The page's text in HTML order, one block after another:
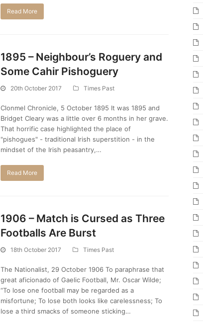
Read More
1895 – Neighbour’s Roguery and
Some Cahir Pishoguery
20th October 2017 Times Past
Clonmel Chronicle, 5 October 1895 It was 1895 and
Bridget Cleary was a little over 6 months in her grave.
That horrific case highlighted the place of
"pishogues" - traditional Irish superstition - in the
mindset of the Irish peasantry,…
Read More
1906 – Match is Cursed as Three
Footballs Are Burst
18th October 2017 Times Past
The Nationalist, 29 October 1906 To paraphrase that
great aficionado of Gaelic Football, Mr. Oscar Wilde;
“To lose one football may be regarded as a
misfortune; To lose both looks like carelessness; To
lose a third smacks of someone sticking…